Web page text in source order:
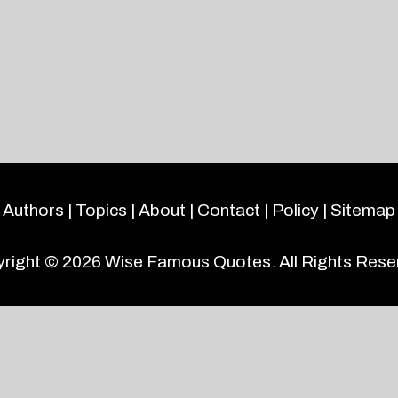
Authors | Topics | About | Contact | Policy | Sitemap
© 2026 Wise Famous Quotes. All Rights